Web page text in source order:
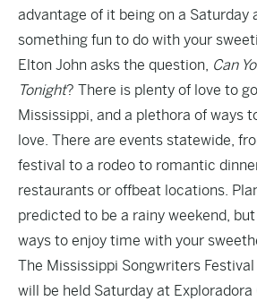
advantage of it being on a Saturday
something fun to do with your
Elton John asks the question, Can
Tonight? There is plenty of love to
Mississippi, and a plethora of ways
love. There are events statewide,
festival to a rodeo to romantic
restaurants or offbeat locations.
predicted to be a rainy weekend,
ways to enjoy time with your
The Mississippi Songwriters
will be held Saturday at Exploradora